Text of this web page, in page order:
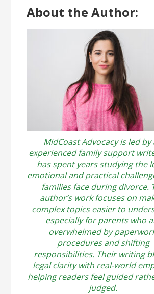
About the Author:
MidCoast Advocacy is led by
experienced family support
has spent years studying the
emotional and practical
families face during divorce.
author’s work focuses on
complex topics easier to
especially for parents who
overwhelmed by
procedures and shifting
responsibilities. Their writing
legal clarity with real-world
helping readers feel guided
judged.